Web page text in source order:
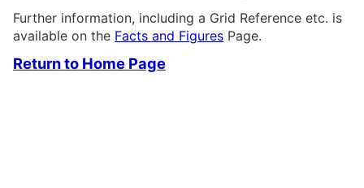
Further information, including a Grid Reference etc. is
available on the Facts and Figures Page.
Return to Home Page